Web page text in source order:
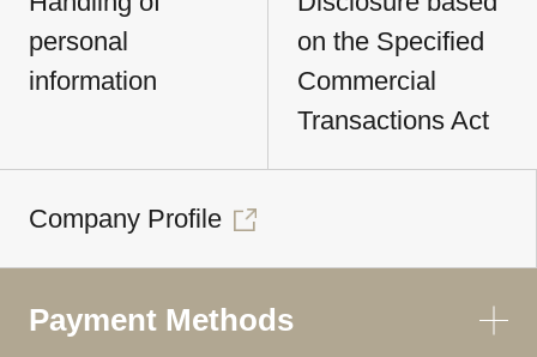
personal
information
on the Specified
Commercial
Transactions Act
Company Profile
Payment Methods